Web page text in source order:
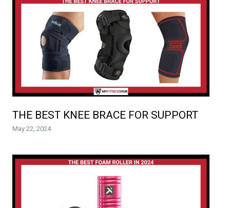
THE BEST KNEE BRACE FOR SUPPORT
May 22, 2024